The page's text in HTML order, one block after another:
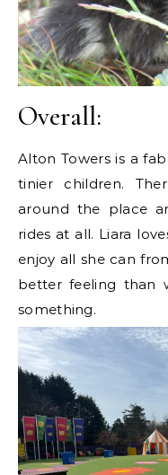
Overall:
Alton Towers is a
tinier children.
around the place
rides at all. Liara
enjoy all she can
better feeling than
something.